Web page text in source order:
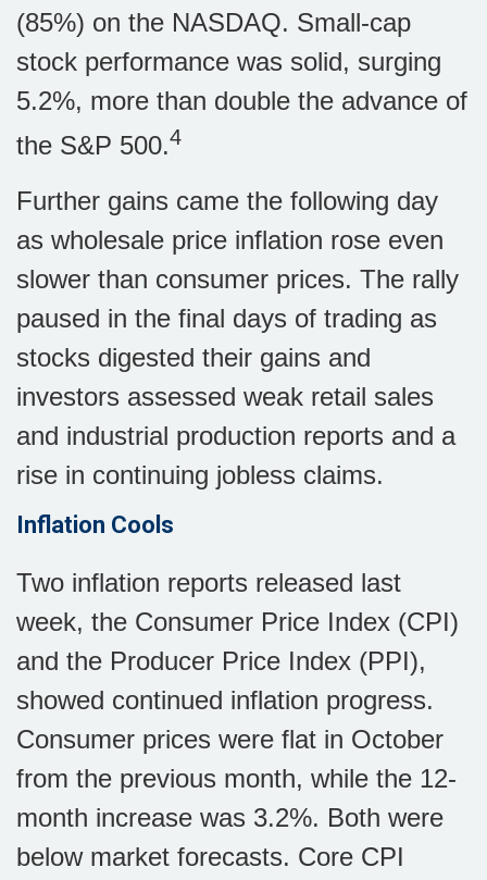
(85%) on the NASDAQ. Small-cap
stock performance was solid, surging
5.2%, more than double the advance of
the S&P 500.4
Further gains came the following day
as wholesale price inflation rose even
slower than consumer prices. The rally
paused in the final days of trading as
stocks digested their gains and
investors assessed weak retail sales
and industrial production reports and a
rise in continuing jobless claims.
Inflation Cools
Two inflation reports released last
week, the Consumer Price Index (CPI)
and the Producer Price Index (PPI),
showed continued inflation progress.
Consumer prices were flat in October
from the previous month, while the 12-
month increase was 3.2%. Both were
below market forecasts. Core CPI